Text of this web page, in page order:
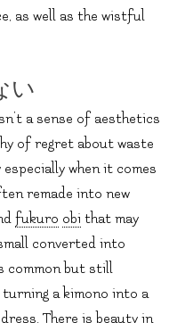
as well as the wistful
い
a sense of aesthetics
of regret about waste
when it comes
remade into new
fukuro obi that may
converted into
common but still
a kimono into a
There is beauty in